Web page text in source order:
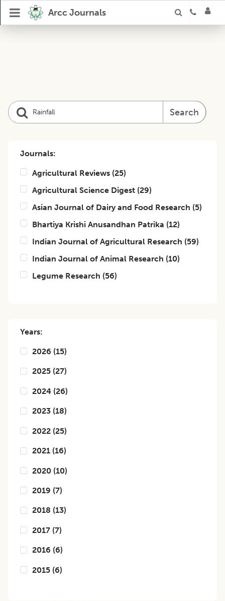
Arcc Journals
Search
Journals:
Agricultural Reviews (25)
Agricultural Science Digest (29)
Asian Journal of Dairy and Food Research (5)
Bhartiya Krishi Anusandhan Patrika (12)
Indian Journal of Agricultural Research (59)
Indian Journal of Animal Research (10)
Legume Research (56)
Years:
2026 (15)
2025 (27)
2024 (26)
2023 (18)
2022 (25)
2021 (16)
2020 (10)
2019 (7)
2018 (13)
2017 (7)
2016 (6)
2015 (6)